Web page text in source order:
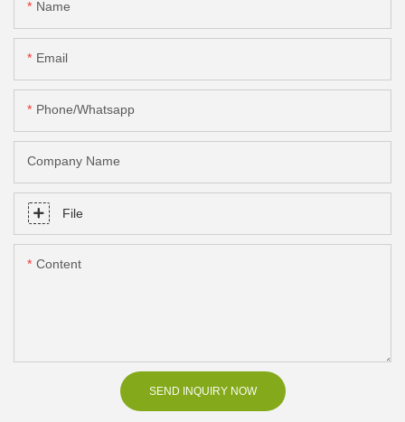
Name
Email
Phone/Whatsapp
Company Name
File
Content
SEND INQUIRY NOW